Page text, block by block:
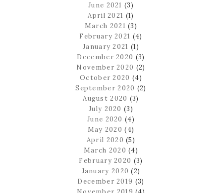
June 2021 (3)
April 2021 (1)
March 2021 (3)
February 2021 (4)
January 2021 (1)
December 2020 (3)
November 2020 (2)
October 2020 (4)
September 2020 (2)
August 2020 (3)
July 2020 (3)
June 2020 (4)
May 2020 (4)
April 2020 (5)
March 2020 (4)
February 2020 (3)
January 2020 (2)
December 2019 (3)